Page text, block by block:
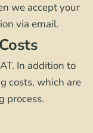
we accept your
via email.
In addition to
costs, which are
process.